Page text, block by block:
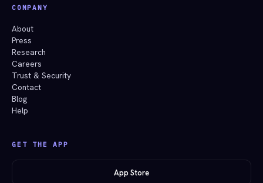
COMPANY
About
Press
Research
Careers
Trust & Security
Contact
Blog
Help
GET THE APP
App Store